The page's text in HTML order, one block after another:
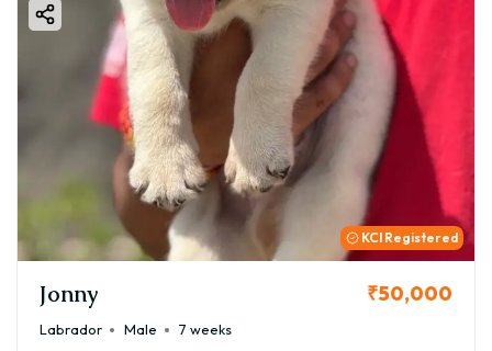
KCI Registered
Jonny ₹50,000
Labrador Male
7 weeks